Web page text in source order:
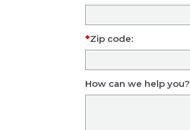
Zip code:
How can we help you?